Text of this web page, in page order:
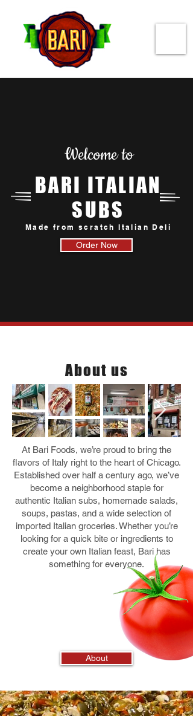
Welcome to
BARI ITALIAN
SUBS
Made from scratch Italian Deli
Order Now
About us
At Bari Foods, we’re proud to bring the
flavors of Italy right to the heart of Chicago.
Established over half a century ago, we’ve
become a neighborhood staple for
authentic Italian subs, homemade salads,
soups, pastas, and a wide selection of
imported Italian groceries. Whether you’re
looking for a quick bite or ingredients to
create your own Italian feast, Bari has
something for everyone.
About